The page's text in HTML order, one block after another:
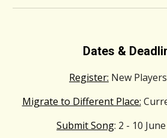
Dates &
Register: New
Migrate to Different Place:
Submit Song: 2 - 10